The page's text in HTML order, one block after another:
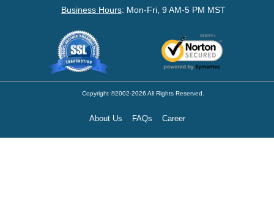
- Federal Registered Charity
- Extra-Provincial
- Non-Residents
- Shelf Corporations
Business Hours: Mon-Fri, 9 AM-5 PM MST
Copyright ©2002-2026 All Rights Reserved.
About Us FAQs Career